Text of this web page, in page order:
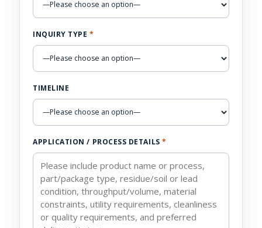
INQUIRY TYPE*
TIMELINE
APPLICATION / PROCESS DETAILS*